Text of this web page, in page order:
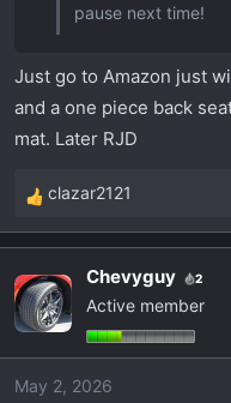
pause next time!
Just go to Amazon just
and a one piece back
mat. Later RJD
R
e
c
t
i
o
n
clazar2121
Chevyguy 2
Active member
May 2, 2026